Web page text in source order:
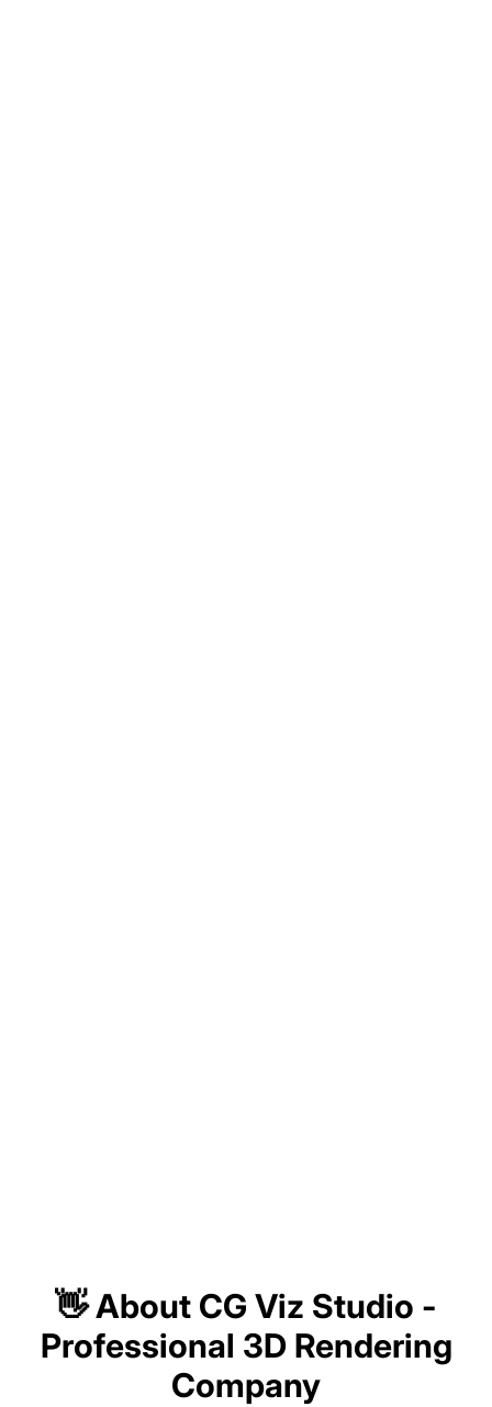
👋 About CG Viz Studio -
Professional 3D Rendering
Company